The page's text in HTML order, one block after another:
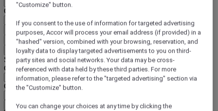
Country/Region - Language
Confirm my location and language
EUR (€)
Back
Select your currency below
Geographical area
Currency
Confirm my currency
"Customize" button.
If you consent to the use of information for targeted advertising
purposes, Accor will process your email address (if provided) in a
"hashed" version, combined with your browsing, reservation, and
loyalty data to display targeted advertisements to you on third-
party sites and social networks. Your data may be cross-
referenced with data held by these third parties. For more
information, please refer to the "targeted advertising" section via
the "Customize" button.
You can change your choices at any time by clicking the